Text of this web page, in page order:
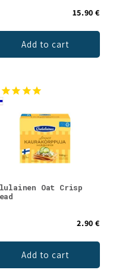
15.90 €
Add to cart
Oat Crisp
2.90 €
Add to cart